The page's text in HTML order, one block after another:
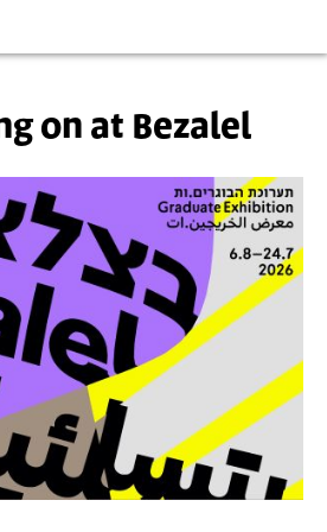
on at Bezalel